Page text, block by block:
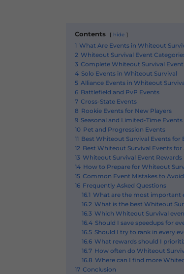
Contents hide
1 What Are Events in Whiteout
2 Whiteout Survival Event
3 Complete Whiteout Survival
4 Solo Events in Whiteout Survival
5 Alliance Events in Whiteout
6 Battlefield and PvP Events
7 Cross-State Events
8 Rookie Events for New Players
9 Seasonal and Limited-Time Events
10 Pet and Progression Events
11 Best Whiteout Survival Events for
12 Best Whiteout Survival Events for
13 Whiteout Survival Event Rewards
14 How to Prepare for Whiteout
15 Common Event Mistakes to Avoid
16 Frequently Asked Questions
16.1 What are the most important
16.2 What is the best Whiteout
16.3 Which Whiteout Survival
16.4 Should I save speedups for
16.5 Should I try to rank in every
16.6 What rewards should I
16.7 How often do Whiteout
16.8 Where can I find more
17 Conclusion